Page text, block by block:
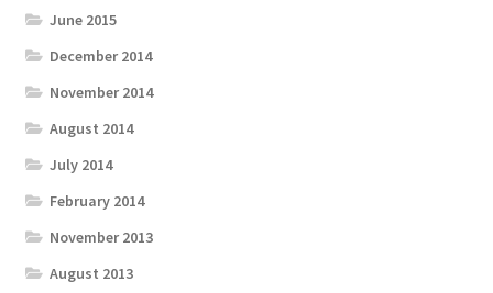
June 2015
December 2014
November 2014
August 2014
July 2014
February 2014
November 2013
August 2013